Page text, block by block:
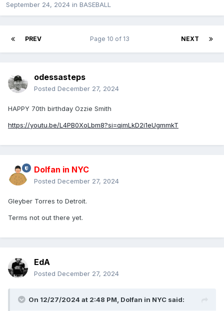
September 24, 2024 in BASEBALL
PREV NEXT
Page 10 of 13
odessasteps
Posted December 27, 2024
HAPPY 70th birthday Ozzie Smith
https://youtu.be/L4PB0XoLbm8?si=qimLkD2i1eUgmmkT
Dolfan in NYC
Posted December 27, 2024
Gleyber Torres to Detroit.
Terms not out there yet.
EdA
Posted December 27, 2024
On 12/27/2024 at 2:48 PM, Dolfan in NYC said: